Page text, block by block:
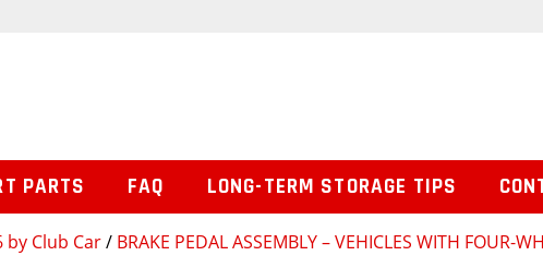
by Club Car/ BRAKE PEDAL ASSEMBLY – VEHICLES WITH FOUR-
PARTS FAQ LONG-TERM STORAGE TIPS